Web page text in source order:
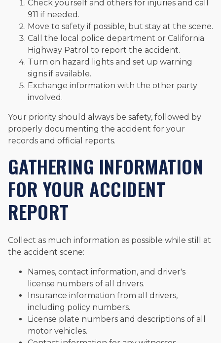
Check yourself and others for injuries and call
911 if needed.
Move to safety if possible, but stay at the scene.
Call the local police department or California
Highway Patrol to report the accident.
Turn on hazard lights and set up warning
signs if available.
Exchange information with the other party
involved.
Your priority should always be safety, followed by
properly documenting the accident for your
records and official reports.
GATHERING INFORMATION
FOR YOUR ACCIDENT
REPORT
Collect as much information as possible while still at
the accident scene:
Names, contact information, and driver's
license numbers of all drivers.
Insurance information from all drivers,
including policy numbers.
License plate numbers and descriptions of all
motor vehicles.